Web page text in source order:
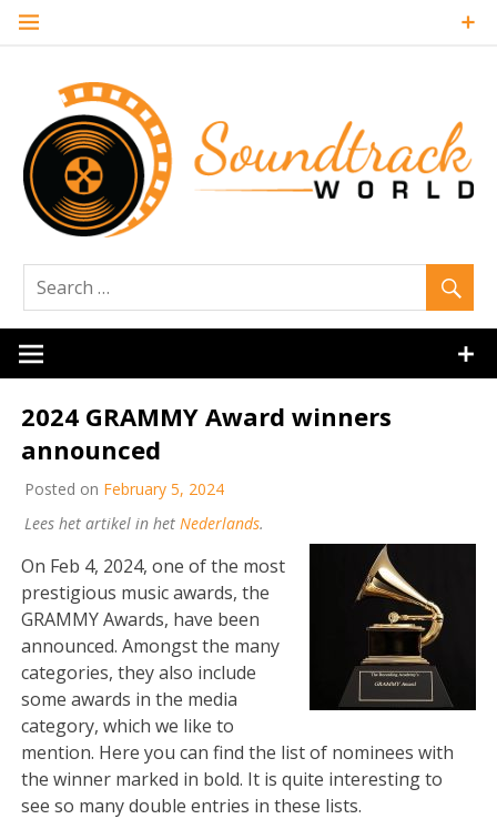
Skip
Soundtrack
World
2024 GRAMMY Award winners
announced
Posted on February 5, 2024
Lees het artikel in het Nederlands.
On Feb 4, 2024, one of the most
prestigious music awards, the
GRAMMY Awards, have been
announced. Amongst the many
categories, they also include
some awards in the media
category, which we like to
mention. Here you can find the list of nominees with
the winner marked in bold. It is quite interesting to
see so many double entries in these lists.